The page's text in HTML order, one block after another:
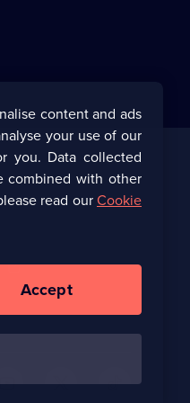
browser
tab)
content and ads
your use of our
you. Data collected
combined with other
read ourCookie
Accept